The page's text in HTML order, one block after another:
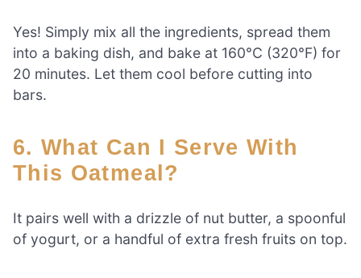
Yes! Simply mix all the ingredients, spread them
into a baking dish, and bake at 160°C (320°F) for
20 minutes. Let them cool before cutting into
bars.
6. What Can I Serve With
This Oatmeal?
It pairs well with a drizzle of nut butter, a spoonful
of yogurt, or a handful of extra fresh fruits on top.